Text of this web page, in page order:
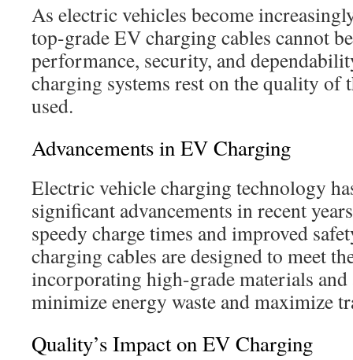
As electric vehicles become
top-grade EV charging cables cannot
performance, security, and
charging systems rest on the quality of
used.
Advancements in EV Charging
Electric vehicle charging technology
significant advancements in recent
speedy charge times and improved
charging cables are designed to meet
incorporating high-grade materials and
minimize energy waste and maximize
Quality’s Impact on EV Charging